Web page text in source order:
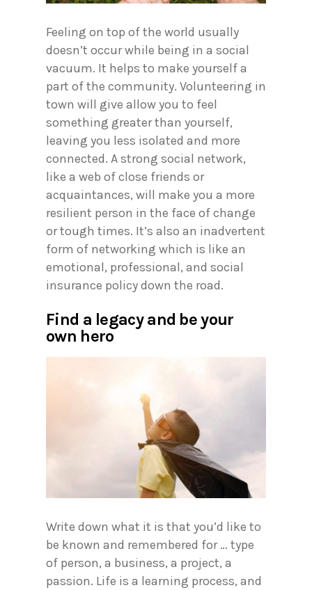
Feeling on top of the world usually
doesn’t occur while being in a social
vacuum. It helps to make yourself a
part of the community. Volunteering in
town will give allow you to feel
something greater than yourself,
leaving you less isolated and more
connected. A strong social network,
like a web of close friends or
acquaintances, will make you a more
resilient person in the face of change
or tough times. It’s also an inadvertent
form of networking which is like an
emotional, professional, and social
insurance policy down the road.
Find a legacy and be your
own hero
Write down what it is that you’d like to
be known and remembered for … type
of person, a business, a project, a
passion. Life is a learning process, and